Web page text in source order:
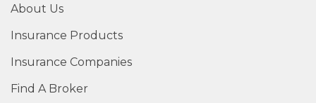
About Us
Insurance Products
Insurance Companies
Find A Broker